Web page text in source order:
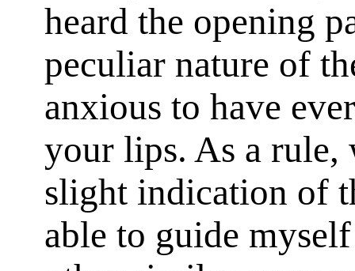
heard the opening
peculiar nature of
anxious to have
your lips. As a rule,
slight indication of
able to guide